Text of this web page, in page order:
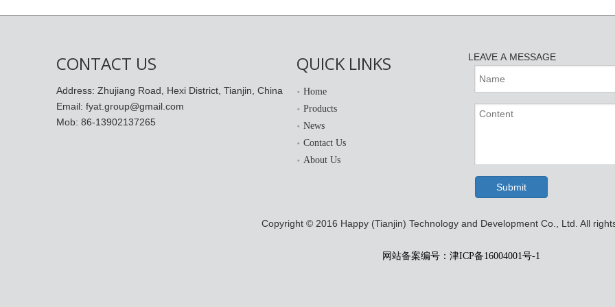
CONTACT US
Address: Zhujiang Road, Hexi District, Tianjin, China
Email: fyat.group@gmail.com
Mob: 86-13902137265
QUICK LINKS
Home
Products
News
Contact Us
About Us
LEAVE A MESSAGE
Submit
Copyright © 2016 Happy (Tianjin) Technology and Development Co., Ltd. All
网站备案编号：津ICP备16004001号-1